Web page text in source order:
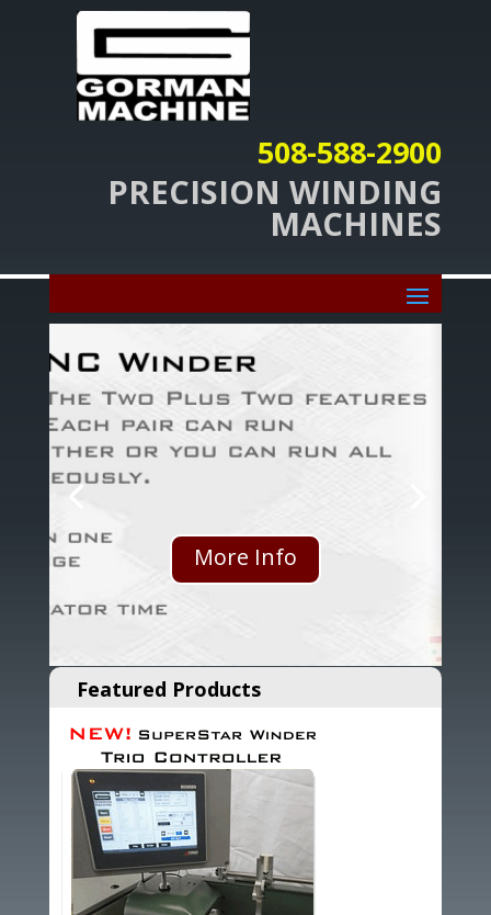
508-588-2900
PRECISION WINDING
MACHINES
More Info
Featured Products